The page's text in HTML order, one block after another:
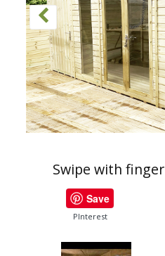
Swipe with
Save
PInterest